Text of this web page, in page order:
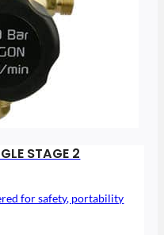
STAGE 2
for safety, portability